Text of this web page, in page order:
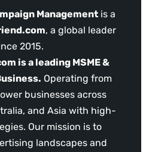
Management is a
, a global leader
2015.
is a leading MSME &
Operating from
businesses across
and Asia with high-
Our mission is to
landscapes and